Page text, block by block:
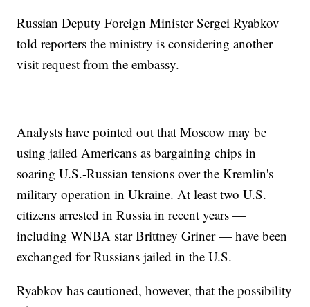
Russian Deputy Foreign Minister Sergei Ryabkov
told reporters the ministry is considering another
visit request from the embassy.
Analysts have pointed out that Moscow may be
using jailed Americans as bargaining chips in
soaring U.S.-Russian tensions over the Kremlin's
military operation in Ukraine. At least two U.S.
citizens arrested in Russia in recent years —
including WNBA star Brittney Griner — have been
exchanged for Russians jailed in the U.S.
Ryabkov has cautioned, however, that the possibility